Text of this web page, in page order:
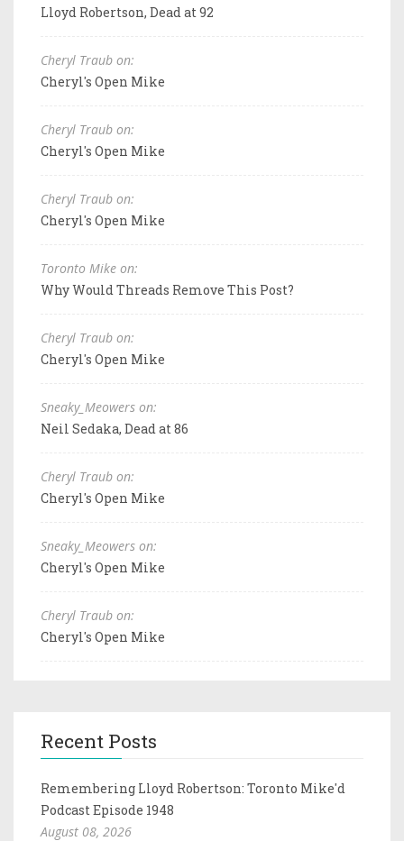
Lloyd Robertson, Dead at 92
Cheryl Traub on:
Cheryl's Open Mike
Cheryl Traub on:
Cheryl's Open Mike
Cheryl Traub on:
Cheryl's Open Mike
Toronto Mike on:
Why Would Threads Remove This Post?
Cheryl Traub on:
Cheryl's Open Mike
Sneaky_Meowers on:
Neil Sedaka, Dead at 86
Cheryl Traub on:
Cheryl's Open Mike
Sneaky_Meowers on:
Cheryl's Open Mike
Cheryl Traub on:
Cheryl's Open Mike
Recent Posts
Remembering Lloyd Robertson: Toronto Mike'd
Podcast Episode 1948
August 08, 2026